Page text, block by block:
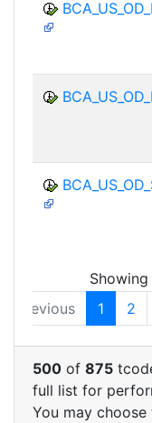
Previous
1 2
500 of 875
full list for
You may